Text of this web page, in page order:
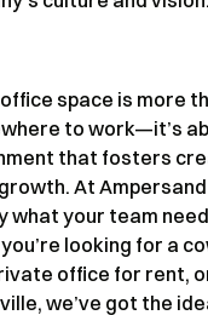
space is more
to work—it’s
that fosters
At
what your team
looking for a
office for rent,
we’ve got the